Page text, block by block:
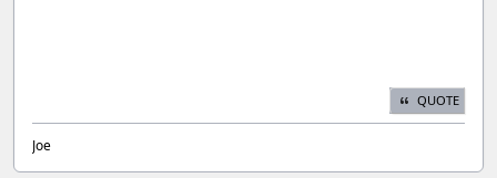
QUOTE
Joe